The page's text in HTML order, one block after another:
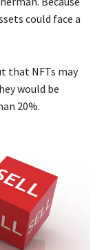
could face a
that NFTs may
would be
20%.